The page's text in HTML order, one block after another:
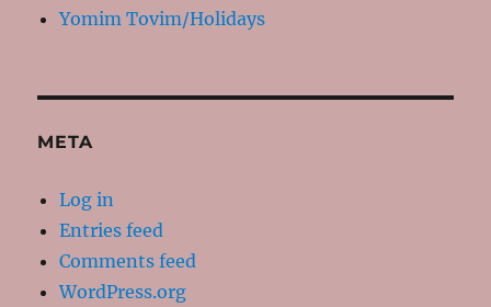
Yomim Tovim/Holidays
META
Log in
Entries feed
Comments feed
WordPress.org